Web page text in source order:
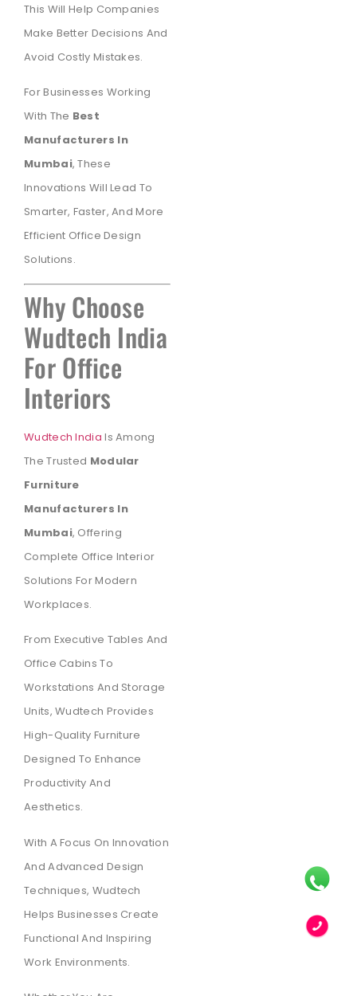
This Will Help Companies
Make Better Decisions And
Avoid Costly Mistakes.
For Businesses Working
With The Best
Manufacturers In
Mumbai, These
Innovations Will Lead To
Smarter, Faster, And More
Efficient Office Design
Solutions.
Why Choose
Wudtech India
For Office
Interiors
Wudtech India Is Among
The Trusted Modular
Furniture
Manufacturers In
Mumbai, Offering
Complete Office Interior
Solutions For Modern
Workplaces.
From Executive Tables And
Office Cabins To
Workstations And Storage
Units, Wudtech Provides
High-Quality Furniture
Designed To Enhance
Productivity And
Aesthetics.
With A Focus On Innovation
And Advanced Design
Techniques, Wudtech
Helps Businesses Create
Functional And Inspiring
Work Environments.